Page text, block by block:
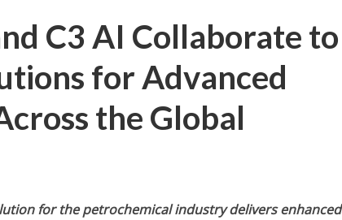
C3 AI Collaborate to
for Advanced
the Global
for the petrochemical industry delivers enhanced